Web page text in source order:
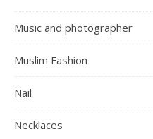
Music and photographer
Muslim Fashion
Nail
Necklaces